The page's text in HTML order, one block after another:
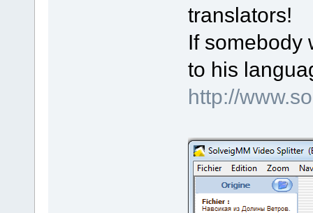
translators!
If somebody
to his
http://